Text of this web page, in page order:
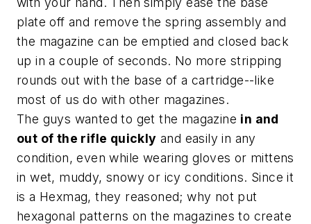
plate off and remove the spring assembly and
the magazine can be emptied and closed back
up in a couple of seconds. No more stripping
rounds out with the base of a cartridge--like
most of us do with other magazines.
The guys wanted to get the magazine in and
out of the rifle quickly and easily in any
condition, even while wearing gloves or mittens
in wet, muddy, snowy or icy conditions. Since it
is a Hexmag, they reasoned; why not put
hexagonal patterns on the magazines to create